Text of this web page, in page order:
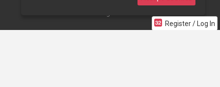
Register / Log In
Stage 32 Mobile App